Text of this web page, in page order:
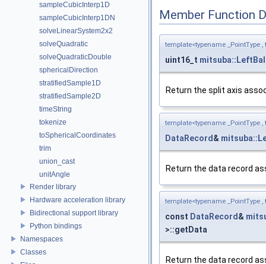
sampleCubicInterp1D
sampleCubicInterp1DN
solveLinearSystem2x2
solveQuadratic
solveQuadraticDouble
sphericalDirection
stratifiedSample1D
stratifiedSample2D
timeString
tokenize
toSphericalCoordinates
trim
union_cast
unitAngle
Render library
Hardware acceleration library
Bidirectional support library
Python bindings
Namespaces
Classes
Member Function
template<typename _PointType ,
uint16_t
Return the split axis
template<typename _PointType ,
DataRecord&
Return the data record
template<typename _PointType ,
const DataRecord&
>::getData
Return the data record